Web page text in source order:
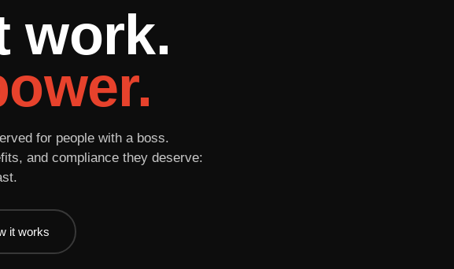
work.
for people with a boss.
and compliance they deserve:
it works